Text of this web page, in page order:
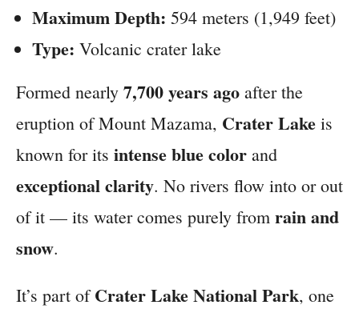
Maximum Depth: 594 meters (1,949 feet)
Type: Volcanic crater lake
Formed nearly 7,700 years ago after the
eruption of Mount Mazama, Crater Lake is
known for its intense blue color and
exceptional clarity. No rivers flow into or out
of it — its water comes purely from rain and
snow.
It’s part ofCrater Lake National Park, one